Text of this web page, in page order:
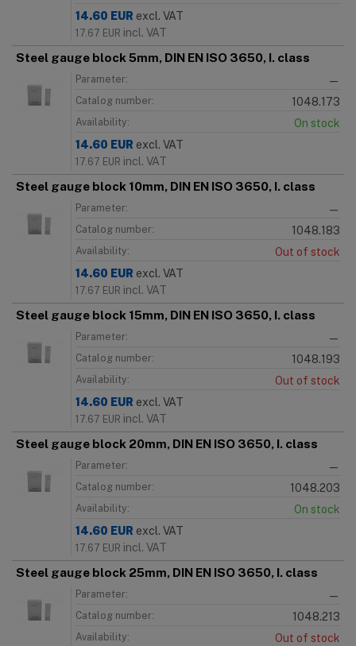
14.60 EUR excl. VAT
17.67 EUR incl. VAT
Steel gauge block 5mm, DIN EN ISO 3650, I. class
Parameter: —
Catalog number: 1048.173
Availability:
On stock
14.60 EUR excl. VAT
17.67 EUR incl. VAT
Steel gauge block 10mm, DIN EN ISO 3650, I. class
Parameter: —
Catalog number: 1048.183
Availability:
Out of stock
14.60 EUR excl. VAT
17.67 EUR incl. VAT
Steel gauge block 15mm, DIN EN ISO 3650, I. class
Parameter: —
Catalog number: 1048.193
Availability:
Out of stock
14.60 EUR excl. VAT
17.67 EUR incl. VAT
Steel gauge block 20mm, DIN EN ISO 3650, I. class
Parameter: —
Catalog number: 1048.203
Availability:
On stock
14.60 EUR excl. VAT
17.67 EUR incl. VAT
Steel gauge block 25mm, DIN EN ISO 3650, I. class
Parameter: —
Catalog number: 1048.213
Availability:
Out of stock